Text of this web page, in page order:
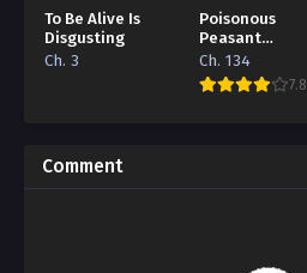
To Be Alive Is
Disgusting
Ch. 3
Poisonous
Peasant
‘Concubine’
Ch. 134
7.8
Comment